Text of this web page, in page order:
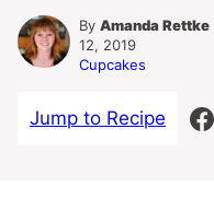
By Amanda Rettke
12, 2019
Cupcakes
Jump to Recipe